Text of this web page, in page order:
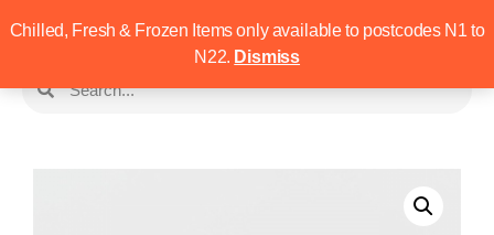
Chilled, Fresh & Frozen Items only available to postcodes N1 to
N22. Dismiss